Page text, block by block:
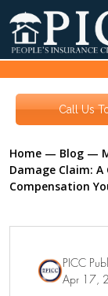
Call Us
Home — Blog —
Damage Claim:
Compensation
PICC
Apr 17,